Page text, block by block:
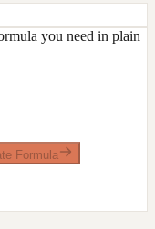
you need in plain
Formula